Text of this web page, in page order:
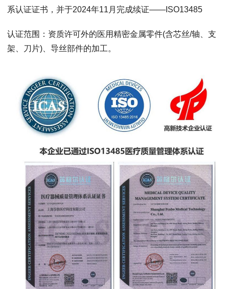
系认证证书，并于2024年11月完成续证——ISO13485
认证范围：资质许可外的医用精密金属零件(含芯丝/轴、支
架、刀片)、导丝部件的加工。